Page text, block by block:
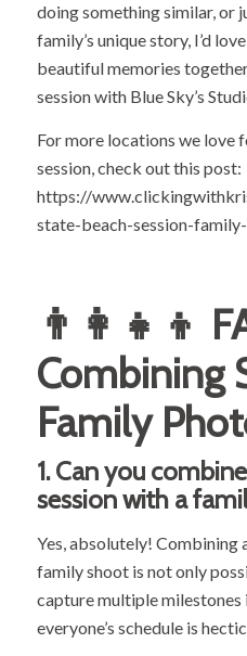
doing something similar, or
family’s unique story, I’d
beautiful memories
session with Blue Sky’s
For more locations we love
session, check out this post:
https://
state-beach-session-
👨‍👩‍👧‍👦
Combining
Family
1.Can you
session with a
Yes, absolutely! Combining
family shoot is not only
capture multiple
everyone’s schedule is hectic.